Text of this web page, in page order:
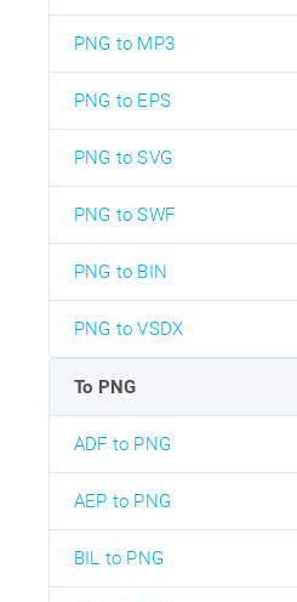
PNG to MP3
PNG to EPS
PNG to SVG
PNG to SWF
PNG to BIN
PNG to VSDX
To PNG
ADF to PNG
AEP to PNG
BIL to PNG